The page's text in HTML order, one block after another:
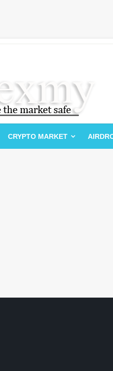
CRYPTO MARKET